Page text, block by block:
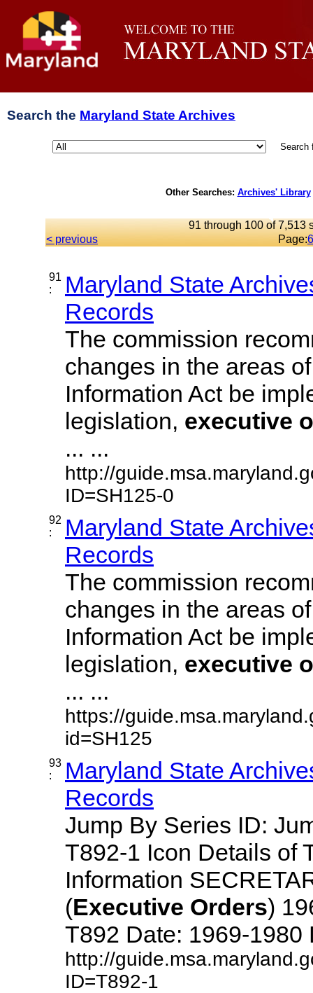
Search the Maryland State Archives
Search
Other Searches: Archives' Library
91 through 100 of 7,513
< previous
Page:6
91
:
Maryland State
Records
The commission
changes in the areas
Information Act be
legislation, executive
... ...
http://
ID=SH125-0
92
:
Maryland State
Records
The commission
changes in the areas
Information Act be
legislation, executive
... ...
https://
id=SH125
93
:
Maryland State
Records
Jump By Series ID:
T892-1 Icon Details of
Information
(Executive Orders)
T892 Date: 1969-1980
http://
ID=T892-1